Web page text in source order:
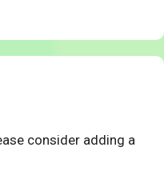
consider adding a